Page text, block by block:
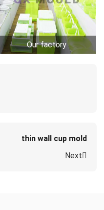
Our factory
thin wall cup mold
Next